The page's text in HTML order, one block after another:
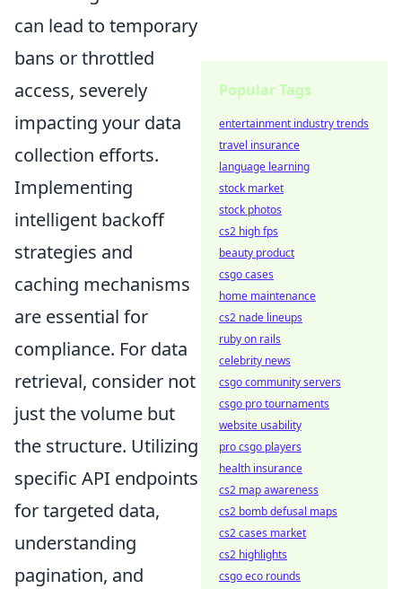
can lead to temporary
bans or throttled
access, severely
impacting your data
collection efforts.
Implementing
intelligent backoff
strategies and
caching mechanisms
are essential for
compliance. For data
retrieval, consider not
just the volume but
the structure. Utilizing
specific API endpoints
for targeted data,
understanding
pagination, and
Popular Tags
entertainment industry trends
travel insurance
language learning
stock market
stock photos
cs2 high fps
beauty product
csgo cases
home maintenance
cs2 nade lineups
ruby on rails
celebrity news
csgo community servers
csgo pro tournaments
website usability
pro csgo players
health insurance
cs2 map awareness
cs2 bomb defusal maps
cs2 cases market
cs2 highlights
csgo eco rounds